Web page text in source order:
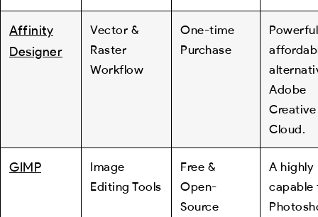
Affinity
Designer
Vector &
Raster
Workflow
One-time
Purchase
Adobe
Creative
Cloud.
GIMP
Image
Editing Tools
Free &
Open-
Source
A highly
capable